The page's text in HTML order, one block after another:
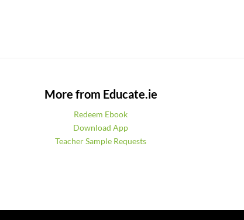
More from Educate.ie
Redeem Ebook
Download App
Teacher Sample Requests